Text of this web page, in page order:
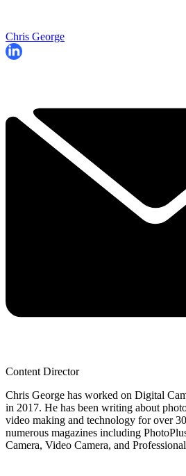
Chris George
Content Director
Chris George has worked on Digital
in 2017. He has been writing about
video making and technology for over
numerous magazines including
Camera, Video Camera, and